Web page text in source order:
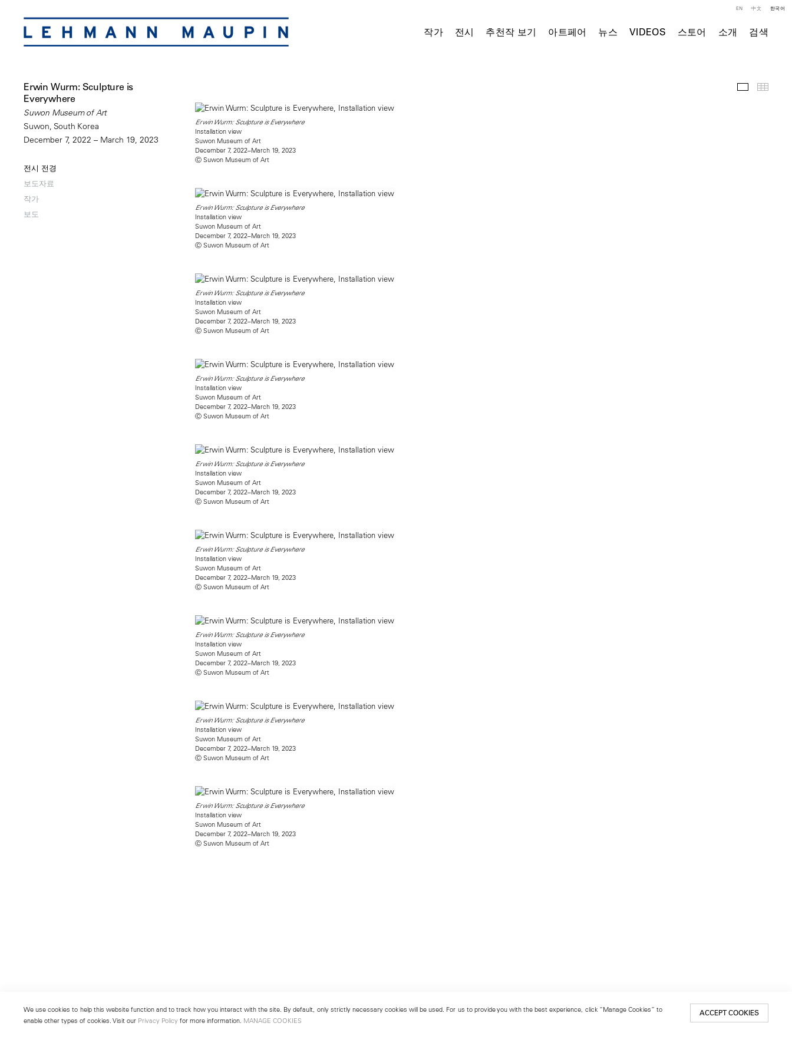
작가 전시 추천작 보기 아트페어 뉴스 VIDEOS 스토어 소개 검색
EN 中文 한국어
Erwin Wurm: Sculpture is
Everywhere
Suwon Museum of Art
Suwon, South Korea
December 7, 2022 – March 19, 2023
전시 전경
보도자료
작가
보도
전시 전경
Erwin Wurm: Sculpture is Everywhere
Installation view
Suwon Museum of Art
December 7, 2022–March 19, 2023
Ⓒ Suwon Museum of Art
Erwin Wurm: Sculpture is Everywhere
Installation view
Suwon Museum of Art
December 7, 2022–March 19, 2023
Ⓒ Suwon Museum of Art
Erwin Wurm: Sculpture is Everywhere
Installation view
Suwon Museum of Art
December 7, 2022–March 19, 2023
Ⓒ Suwon Museum of Art
Erwin Wurm: Sculpture is Everywhere
Installation view
Suwon Museum of Art
December 7, 2022–March 19, 2023
Ⓒ Suwon Museum of Art
Erwin Wurm: Sculpture is Everywhere
Installation view
Suwon Museum of Art
December 7, 2022–March 19, 2023
Ⓒ Suwon Museum of Art
Erwin Wurm: Sculpture is Everywhere
Installation view
Suwon Museum of Art
December 7, 2022–March 19, 2023
Ⓒ Suwon Museum of Art
Erwin Wurm: Sculpture is Everywhere
Installation view
Suwon Museum of Art
December 7, 2022–March 19, 2023
Ⓒ Suwon Museum of Art
Erwin Wurm: Sculpture is Everywhere
Installation view
Suwon Museum of Art
December 7, 2022–March 19, 2023
Ⓒ Suwon Museum of Art
Erwin Wurm: Sculpture is Everywhere
Installation view
Suwon Museum of Art
December 7, 2022–March 19, 2023
Ⓒ Suwon Museum of Art
We use cookies to help this website function and to track how you interact with the site. By default, only strictly necessary cookies will be used. For us to provide you with the best experience, click “Manage Cookies” to
enable other types of cookies. Visit our Privacy Policy for more information. MANAGE COOKIES
ACCEPT COOKIES